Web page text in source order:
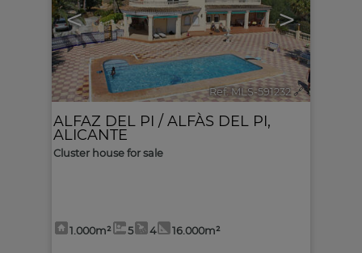
< >
Ref. MLS-591232 🔗
ALFAZ DEL PI / ALFÀS DEL PI,
ALICANTE
Cluster house for sale
1.000m² 5 4 16.000m²